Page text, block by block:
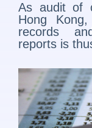
As audit of
Hong
records
reports is